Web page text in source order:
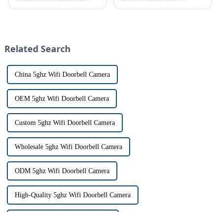
Related Search
China 5ghz Wifi Doorbell Camera
OEM 5ghz Wifi Doorbell Camera
Custom 5ghz Wifi Doorbell Camera
Wholesale 5ghz Wifi Doorbell Camera
ODM 5ghz Wifi Doorbell Camera
High-Quality 5ghz Wifi Doorbell Camera